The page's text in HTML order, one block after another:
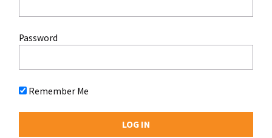
Password
Remember Me